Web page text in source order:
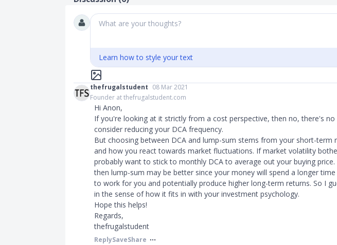
What are your thoughts?
Learn how to style your text
thefrugalstudent 08 Mar 2021
Founder at thefrugalstudent.com
Hi Anon,
If you're looking at it strictly from a cost perspective, then no, there's no
consider reducing your DCA frequency.
But choosing between DCA and lump-sum stems from your short-term
and how you react towards market fluctuations. If market volatility
probably want to stick to monthly DCA to average out your buying
then lump-sum may be better since your money will spend a longer
to work for you and potentially produce higher long-term returns. So I
in the sense of how it fits in with your investment psychology.
Hope this helps!
Regards,
thefrugalstudent
ReplySaveShare